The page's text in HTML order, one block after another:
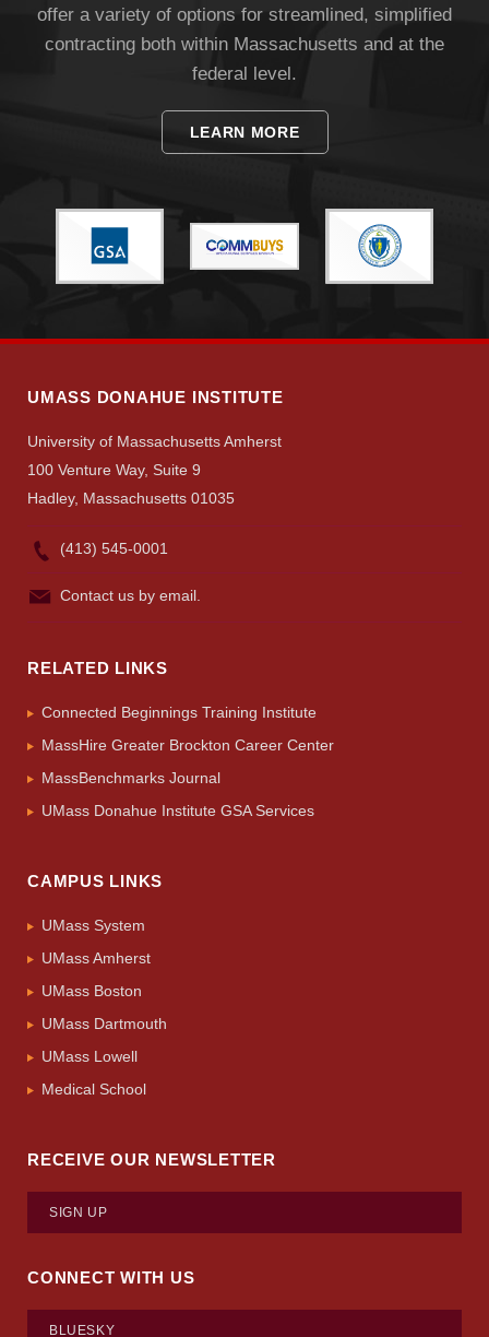
Give
Search
offer a variety of options for streamlined, simplified
contracting both within Massachusetts and at the
federal level.
LEARN MORE
UMASS DONAHUE INSTITUTE
University of Massachusetts Amherst
100 Venture Way, Suite 9
Hadley, Massachusetts 01035
(413) 545-0001
Contact us by email.
RELATED LINKS
Connected Beginnings Training Institute
MassHire Greater Brockton Career Center
MassBenchmarks Journal
UMass Donahue Institute GSA Services
CAMPUS LINKS
UMass System
UMass Amherst
UMass Boston
UMass Dartmouth
UMass Lowell
Medical School
RECEIVE OUR NEWSLETTER
SIGN UP
CONNECT WITH US
BLUESKY